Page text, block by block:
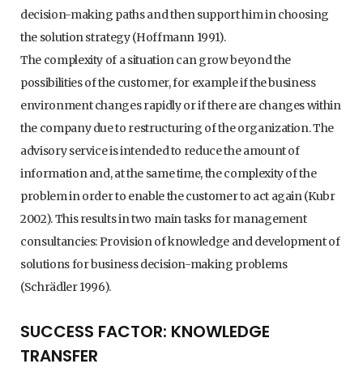
decision-making paths and then support him in choosing
the solution strategy (Hoffmann 1991).
The complexity of a situation can grow beyond the
possibilities of the customer, for example if the business
environment changes rapidly or if there are changes within
the company due to restructuring of the organization. The
advisory service is intended to reduce the amount of
information and, at the same time, the complexity of the
problem in order to enable the customer to act again (Kubr
2002). This results in two main tasks for management
consultancies: Provision of knowledge and development of
solutions for business decision-making problems
(Schrädler 1996).
SUCCESS FACTOR: KNOWLEDGE
TRANSFER